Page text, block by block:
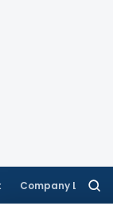
Company Law